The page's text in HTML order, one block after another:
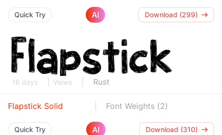
Quick Try AI Download (299)
16 days Views Rust
Flapstick Solid Font Weights (2)
Quick Try AI Download (310)